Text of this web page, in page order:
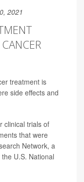
2021
treatment is
side effects and
clinical trials of
that were
Network, a
U.S. National